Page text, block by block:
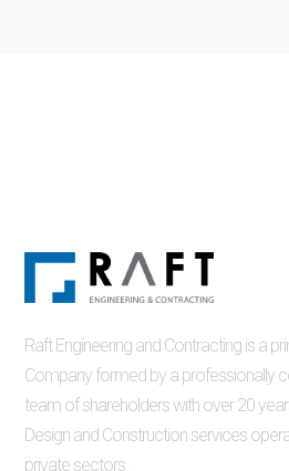
Raft Engineering and Contracting is a
Company formed by a professionally
team of shareholders with over 20
Design and Construction services
private sectors.